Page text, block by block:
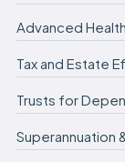
Advanced
Tax and Estate
Trusts for
Superannuation